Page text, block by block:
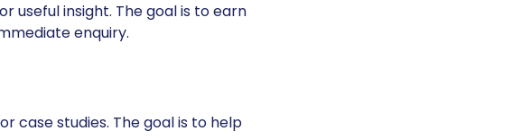
useful insight. The goal is to earn
enquiry.
case studies. The goal is to help